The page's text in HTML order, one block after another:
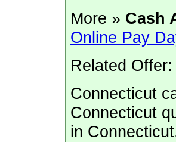
More » Cash
Online Pay
Related Offer:
Connecticut
Connecticut
in